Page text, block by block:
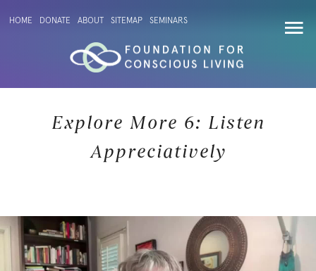
HOME DONATE ABOUT SITEMAP SEMINARS
Explore More 6: Listen
Appreciatively